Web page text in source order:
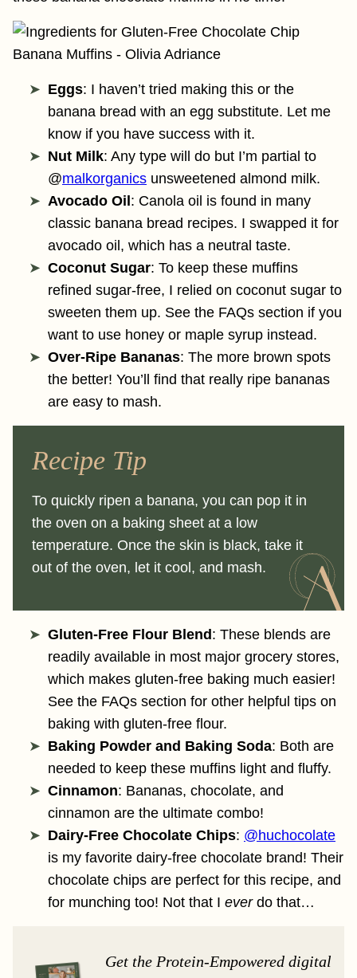
Eggs: I haven’t tried making this or the
banana bread with an egg substitute. Let me
know if you have success with it.
Nut Milk: Any type will do but I’m partial to
@‌malkorganics unsweetened almond milk.
Avocado Oil : Canola oil is found in many
classic banana bread recipes. I swapped it for
avocado oil, which has a neutral taste.
Coconut Sugar: To keep these muffins
refined sugar-free, I relied on coconut sugar to
sweeten them up. See the FAQs section if you
want to use honey or maple syrup instead.
Over-Ripe Bananas: The more brown spots
the better! You’ll find that really ripe bananas
are easy to mash.
Recipe Tip
To quickly ripen a banana, you can pop it in
the oven on a baking sheet at a low
temperature. Once the skin is black, take it
out of the oven, let it cool, and mash.
Gluten-Free Flour Blend : These blends are
readily available in most major grocery stores,
which makes gluten-free baking much easier!
See the FAQs section for other helpful tips on
baking with gluten-free flour.
Baking Powder and Baking Soda: Both are
needed to keep these muffins light and fluffy.
Cinnamon: Bananas, chocolate, and
cinnamon are the ultimate combo!
Dairy-Free Chocolate Chips: @huchocolate
is my favorite dairy-free chocolate brand! Their
chocolate chips are perfect for this recipe, and
for munching too! Not that I ever do that…
Get the Protein-Empowered digital